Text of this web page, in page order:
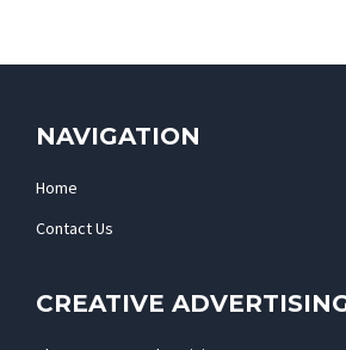
NAVIGATION
Home
Contact Us
CREATIVE